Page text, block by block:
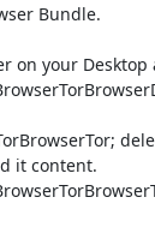
Bundle.
on your
it content.